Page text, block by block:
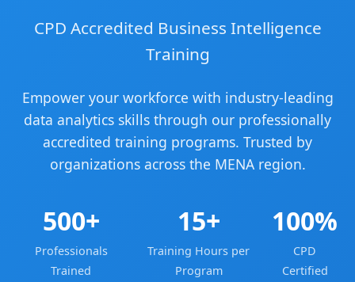
CPD Accredited Business Intelligence
Training
Empower your workforce with industry-leading
data analytics skills through our professionally
accredited training programs. Trusted by
organizations across the MENA region.
500+
Professionals
Trained
15+
Training Hours per
Program
100%
CPD
Certified